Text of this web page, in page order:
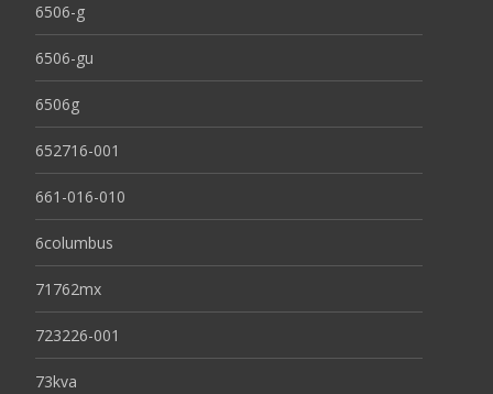
6506-g
6506-gu
6506g
652716-001
661-016-010
6columbus
71762mx
723226-001
73kva